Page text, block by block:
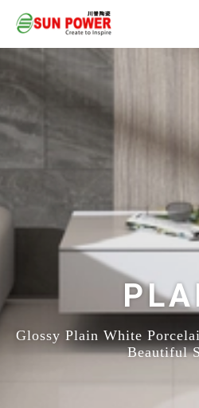
Glossy Plain White
Beautiful